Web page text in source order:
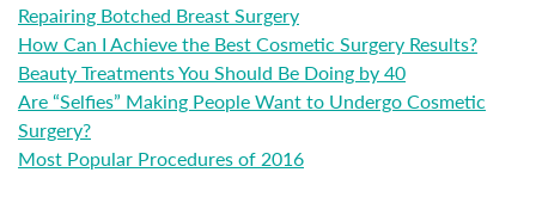
Repairing Botched Breast Surgery
How Can I Achieve the Best Cosmetic Surgery Results?
Beauty Treatments You Should Be Doing by 40
Are “Selfies” Making People Want to Undergo Cosmetic
Surgery?
Most Popular Procedures of 2016